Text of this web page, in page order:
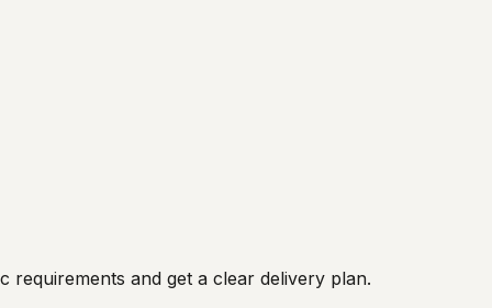
requirements and get a clear delivery plan.